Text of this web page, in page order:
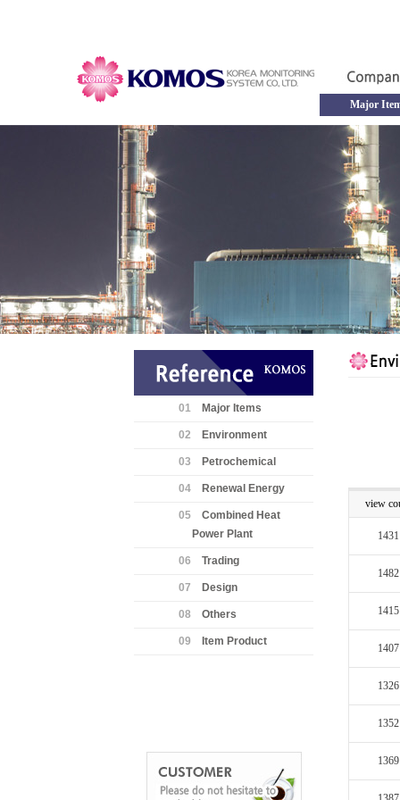
Major
01 Major Items
02 Environment
03 Petrochemical
04 Renewal Energy
05
Combined Heat
Power Plant
06 Trading
07 Design
08 Others
09 Item Product
view
1431
1482
1415
1407
1326
1352
1369